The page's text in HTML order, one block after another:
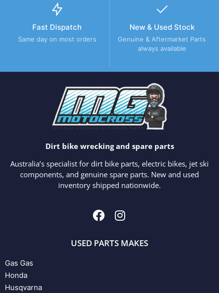
Fast Dispatch
Same day on most orders
New & Used Stock
Genuine & Aftermarket Parts
always available
Dirt bike wrecking and spare parts
Australia’s specialist for dirt bike parts, electric bikes, jet ski
components, and genuine spare parts. New and used
inventory shipped nationwide.
USED PARTS MAKES
Gas Gas
Honda
Husqvarna